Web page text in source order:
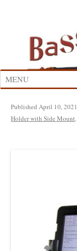
MENU
PublishedApril 10, 2021
Holder with Side Mount.